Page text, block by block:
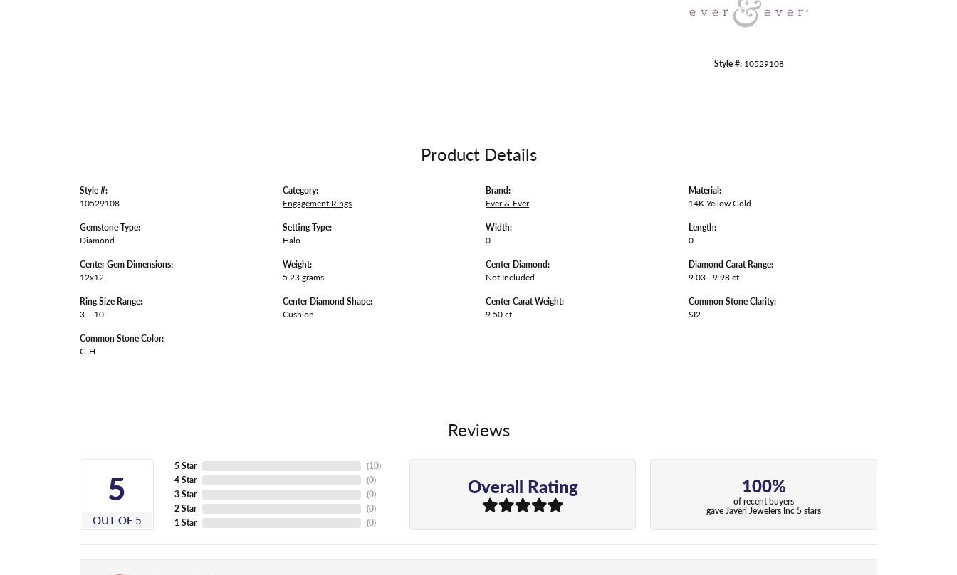
Style #: 10529108
Product Details
Style #:
10529108
Gemstone Type:
Diamond
Center Gem Dimensions:
12x12
Ring Size Range:
3 – 10
Common Stone Color:
G-H
Category:
Engagement Rings
Setting Type:
Halo
Weight:
5.23 grams
Center Diamond Shape:
Cushion
Brand:
Ever & Ever
Width:
0
Center Diamond:
Not Included
Center Carat Weight:
9.50 ct
Material:
14K Yellow Gold
Length:
0
Diamond Carat Range:
9.03 - 9.98 ct
Common Stone Clarity:
SI2
Reviews
5
OUT OF 5
5 Star
4 Star
3 Star
2 Star
1 Star
(10)
(0)
(0)
(0)
(0)
Overall Rating 100%
of recent buyers
gave Javeri Jewelers Inc 5 stars